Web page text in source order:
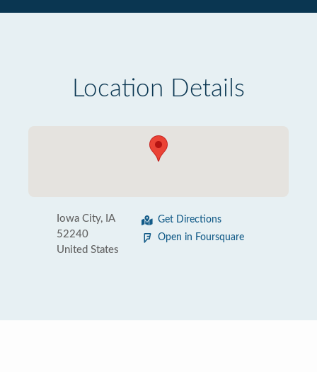
Location Details
Iowa City, IA
52240
United States
Get Directions
Open in Foursquare